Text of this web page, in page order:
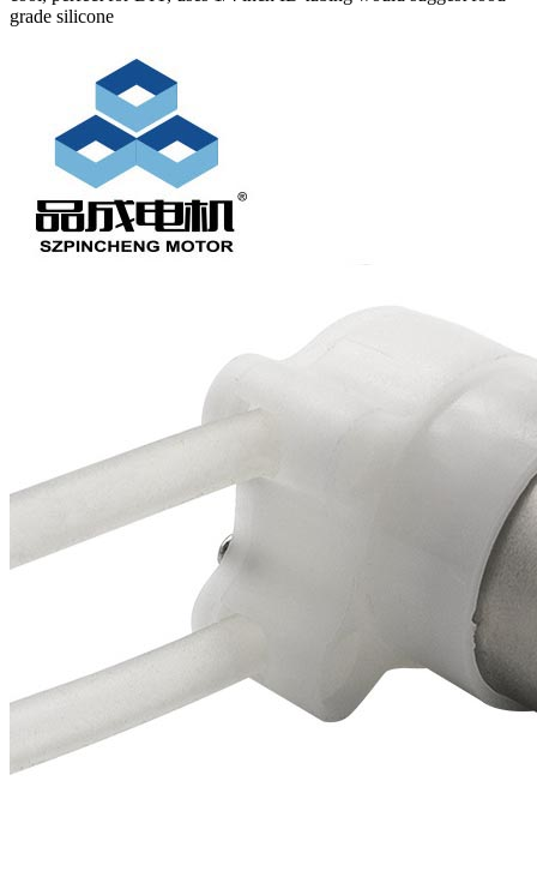
grade silicone